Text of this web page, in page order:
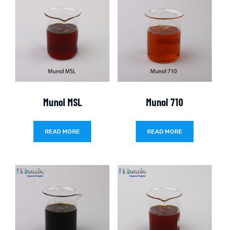
Munol MSL
READ MORE
Munol 710
READ MORE